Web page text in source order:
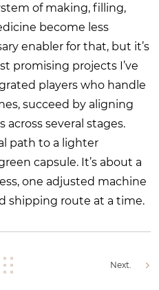
of making, filling,
become less
enabler for that, but it’s
promising projects I’ve
players who handle
succeed by aligning
several stages.
path to a lighter
capsule. It’s about a
one adjusted machine
shipping route at a time.
Next.